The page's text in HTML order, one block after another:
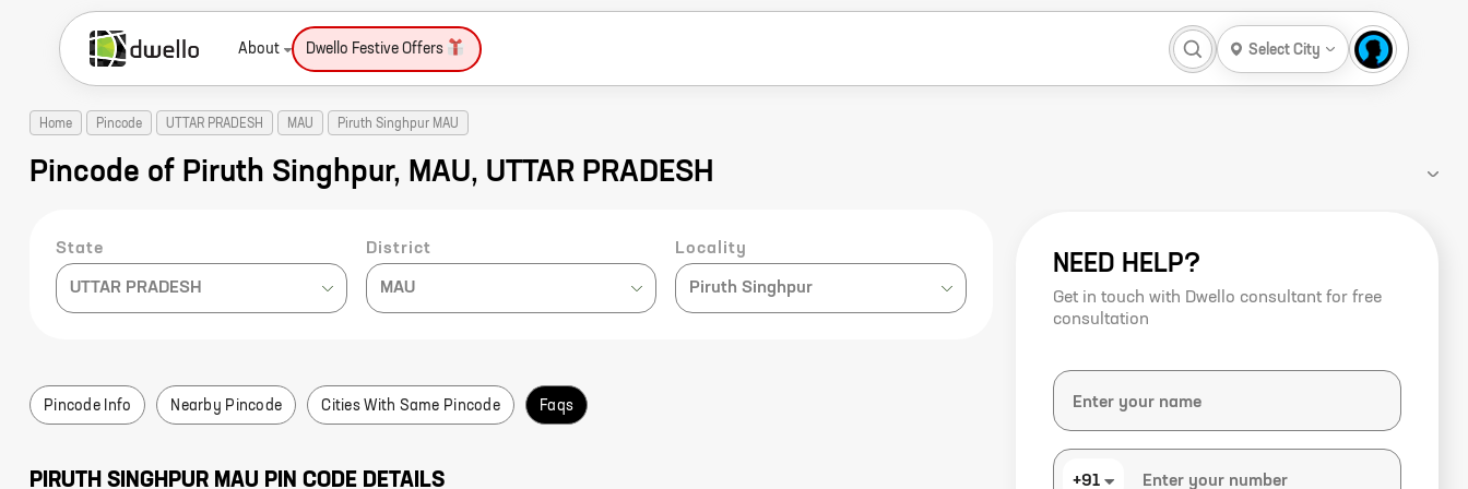
About Dwello Festive Offers Select City
Home Pincode UTTAR PRADESH MAU Piruth Singhpur MAU
Pincode of Piruth Singhpur, MAU, UTTAR PRADESH
State
UTTAR PRADESH
District
MAU
Locality
Piruth Singhpur
Pincode Info Nearby Pincode Cities With Same Pincode Faqs
PIRUTH SINGHPUR MAU PIN CODE DETAILS
NEED HELP?
Get in touch with Dwello consultant for free
consultation
+91